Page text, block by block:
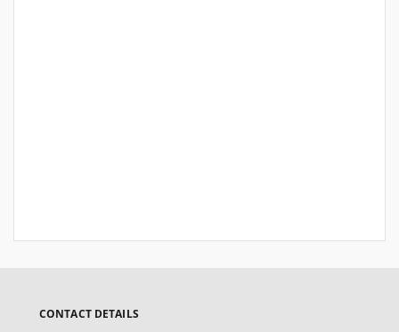
CONTACT DETAILS